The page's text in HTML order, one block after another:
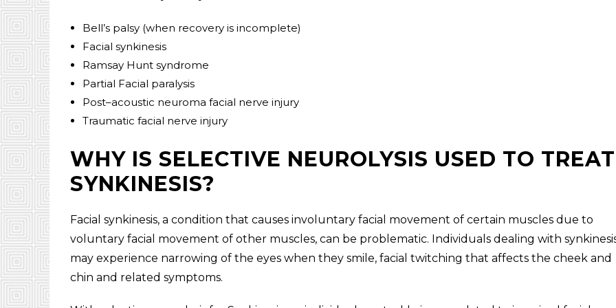
Bell’s palsy (when recovery is incomplete)
Facial synkinesis
Ramsay Hunt syndrome
Partial Facial paralysis
Post–acoustic neuroma facial nerve injury
Traumatic facial nerve injury
WHY IS SELECTIVE NEUROLYSIS USED TO TREAT
SYNKINESIS?
Facial synkinesis, a condition that causes involuntary facial movement of certain muscles due to
voluntary facial movement of other muscles, can be problematic. Individuals dealing with
may experience narrowing of the eyes when they smile, facial twitching that affects the cheek and
chin and related symptoms.